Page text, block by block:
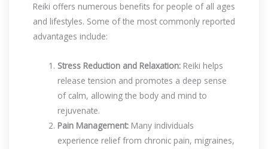
Reiki offers numerous benefits for people of all ages
and lifestyles. Some of the most commonly reported
advantages include:
Stress Reduction and Relaxation: Reiki helps
release tension and promotes a deep sense
of calm, allowing the body and mind to
rejuvenate.
Pain Management: Many individuals
experience relief from chronic pain, migraines,